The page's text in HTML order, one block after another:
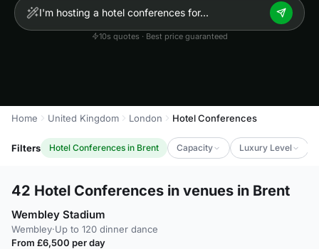
10s quotes · Best price guaranteed
Home United Kingdom London Hotel Conferences
Filters Hotel Conferences in Brent Capacity Luxury Level
42 Hotel Conferences in venues in Brent
Wembley Stadium
Wembley·Up to 120 dinner dance
From £6,500 per day